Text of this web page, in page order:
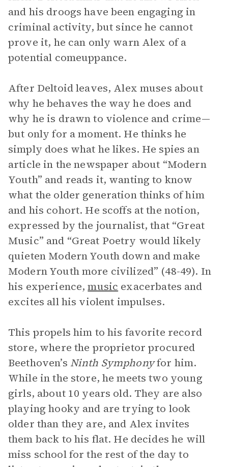
and his droogs have been engaging in
criminal activity, but since he cannot
prove it, he can only warn Alex of a
potential comeuppance.
After Deltoid leaves, Alex muses about
why he behaves the way he does and
why he is drawn to violence and crime—
but only for a moment. He thinks he
simply does what he likes. He spies an
article in the newspaper about “Modern
Youth” and reads it, wanting to know
what the older generation thinks of him
and his cohort. He scoffs at the notion,
expressed by the journalist, that “Great
Music” and “Great Poetry would likely
quieten Modern Youth down and make
Modern Youth more civilized” (48-49). In
his experience,music exacerbates and
excites all his violent impulses.
This propels him to his favorite record
store, where the proprietor procured
Beethoven’s Ninth Symphonyfor him.
While in the store, he meets two young
girls, about 10 years old. They are also
playing hooky and are trying to look
older than they are, and Alex invites
them back to his flat. He decides he will
miss school for the rest of the day to